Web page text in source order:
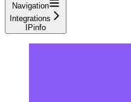
Navigation
Integrations
IPinfo